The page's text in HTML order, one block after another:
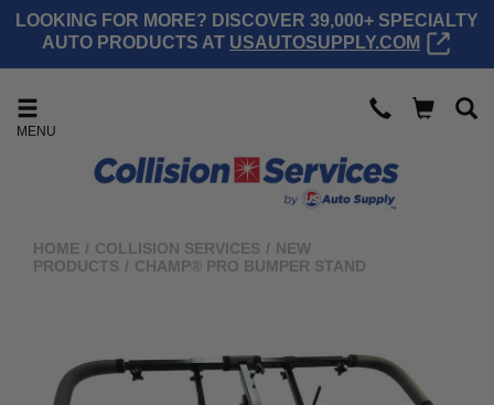
LOOKING FOR MORE? DISCOVER 39,000+ SPECIALTY
AUTO PRODUCTS AT USAUTOSUPPLY.COM
MENU
HOME / COLLISION SERVICES / NEW
PRODUCTS / CHAMP® PRO BUMPER STAND